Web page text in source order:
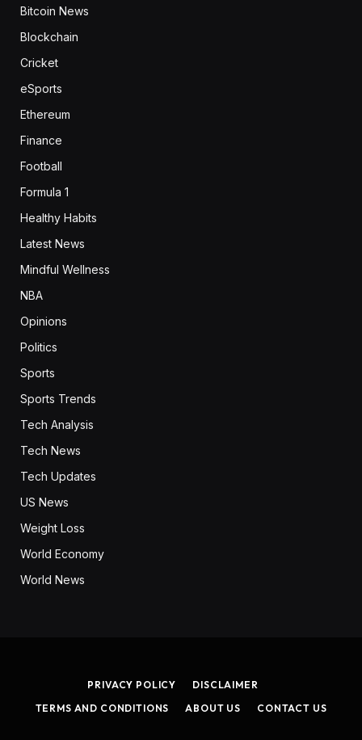
Bitcoin News
Blockchain
Cricket
eSports
Ethereum
Finance
Football
Formula 1
Healthy Habits
Latest News
Mindful Wellness
NBA
Opinions
Politics
Sports
Sports Trends
Tech Analysis
Tech News
Tech Updates
US News
Weight Loss
World Economy
World News
PRIVACY POLICY
DISCLAIMER
TERMS AND CONDITIONS
ABOUT US CONTACT US